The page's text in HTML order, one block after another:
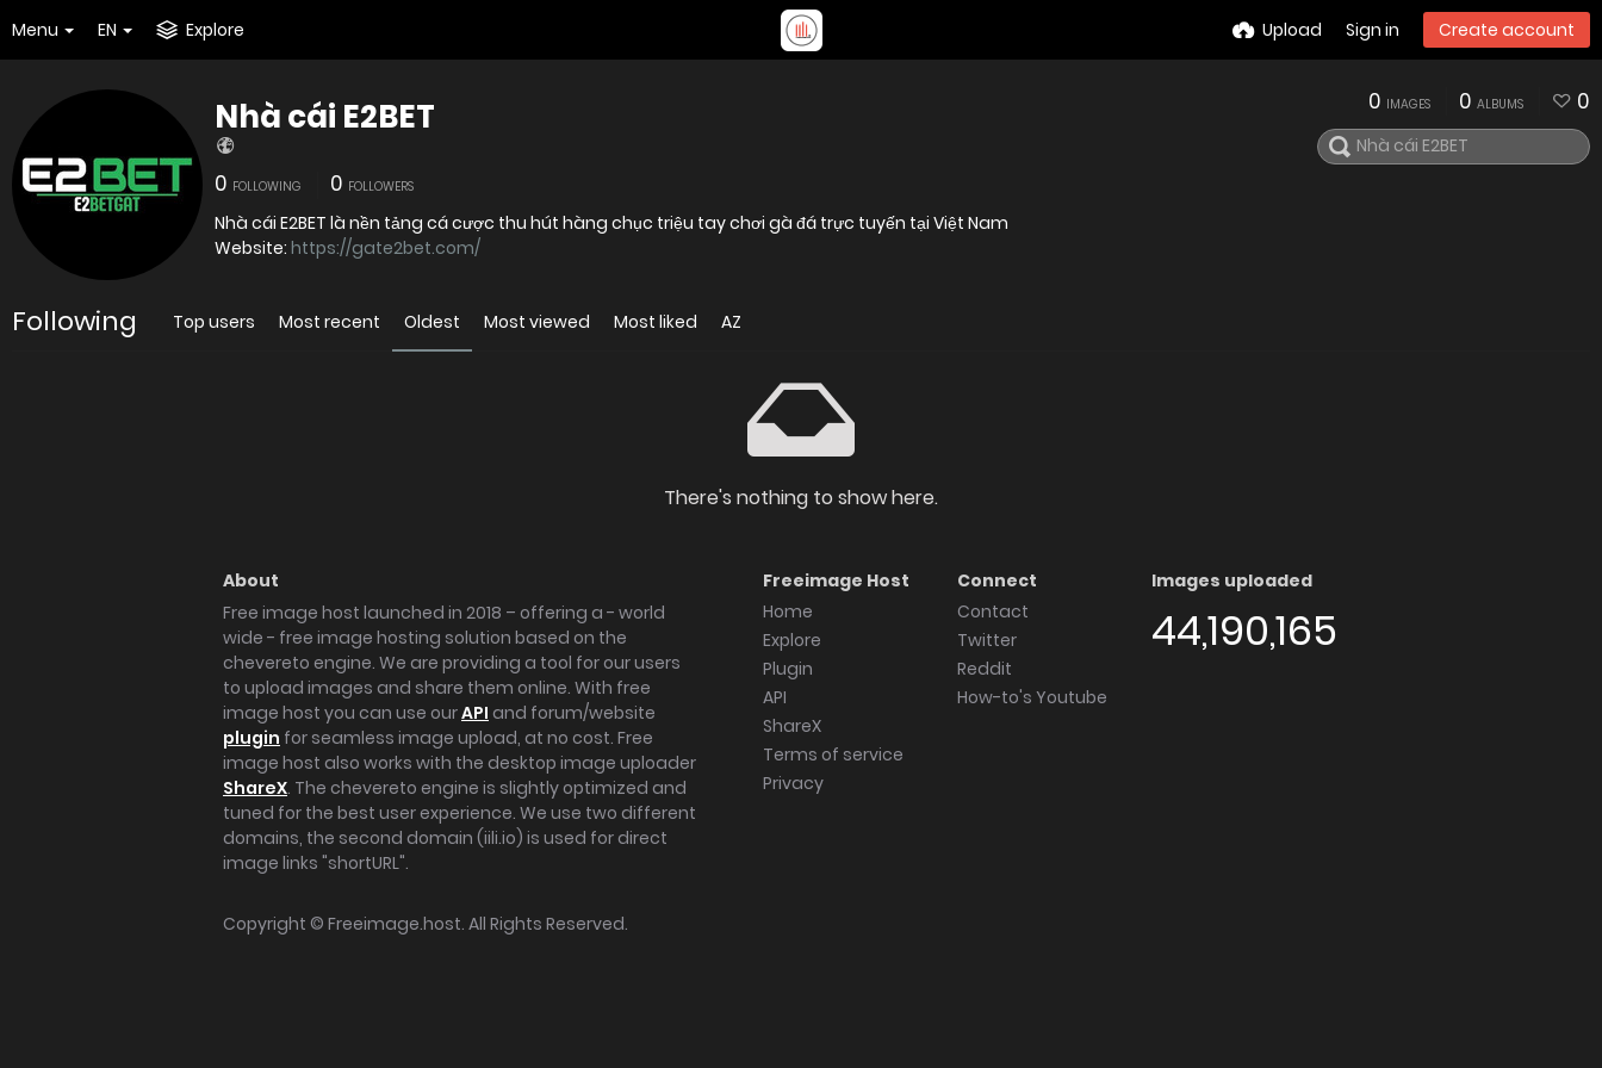
Menu EN Explore Upload Sign in Create account
Nhà cái E2BET
0 FOLLOWING 0 FOLLOWERS
Nhà cái E2BET là nền tảng cá cược thu hút hàng chục triệu tay chơi gà đá trực tuyến tại Việt Nam
Website: https://gate2bet.com/
0 IMAGES 0 ALBUMS 0
Following Top users Most recent Oldest Most viewed Most liked AZ
There's nothing to show here.
About
Free image host launched in 2018 – offering a - world
wide - free image hosting solution based on the
chevereto engine. We are providing a tool for our users
to upload images and share them online. With free
image host you can use ourAPI and forum/website
plugin for seamless image upload, at no cost. Free
image host also works with the desktop image uploader
ShareX. The chevereto engine is slightly optimized and
tuned for the best user experience. We use two different
domains, the second domain (iili.io) is used for direct
image links "shortURL".
Freeimage Host
Home
Explore
Plugin
API
ShareX
Terms of service
Privacy
Connect
Contact
Twitter
Reddit
How-to's Youtube
Images uploaded
44,190,165
Copyright © Freeimage.host. All Rights Reserved.